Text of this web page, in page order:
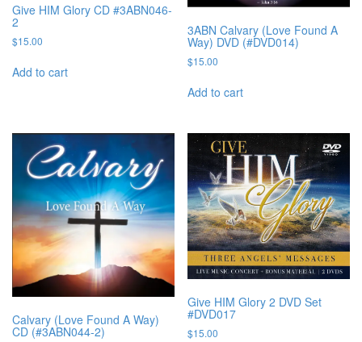
Give HIM Glory CD #3ABN046-
2
$15.00
Add to cart
3ABN Calvary (Love Found A
Way) DVD (#DVD014)
$15.00
Add to cart
Calvary (Love Found A Way)
CD (#3ABN044-2)
Give HIM Glory 2 DVD Set
#DVD017
$15.00